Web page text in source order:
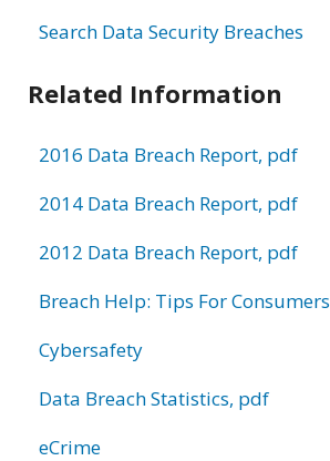
Search Data Security Breaches
Related Information
2016 Data Breach Report, pdf
2014 Data Breach Report, pdf
2012 Data Breach Report, pdf
Breach Help: Tips For Consumers
Cybersafety
Data Breach Statistics, pdf
eCrime